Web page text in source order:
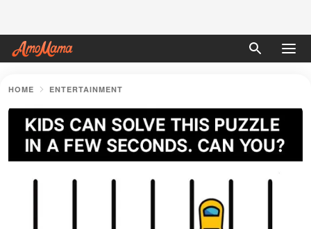
HOME ENTERTAINMENT